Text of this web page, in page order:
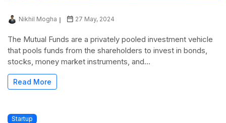
Nikhil Mogha 27 May, 2024
The Mutual Funds are a privately pooled investment vehicle
that pools funds from the shareholders to invest in bonds,
stocks, money market instruments, and...
Read More
Startup